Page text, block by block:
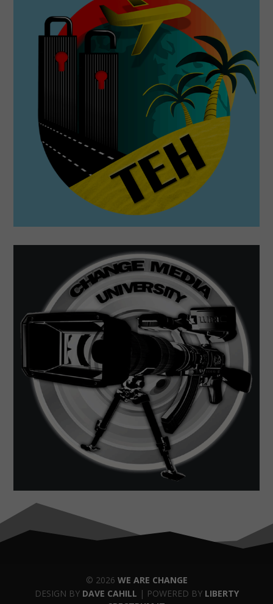
© 2026 WE ARE CHANGE
DESIGN BY DAVE CAHILL | POWERED BY LIBERTY